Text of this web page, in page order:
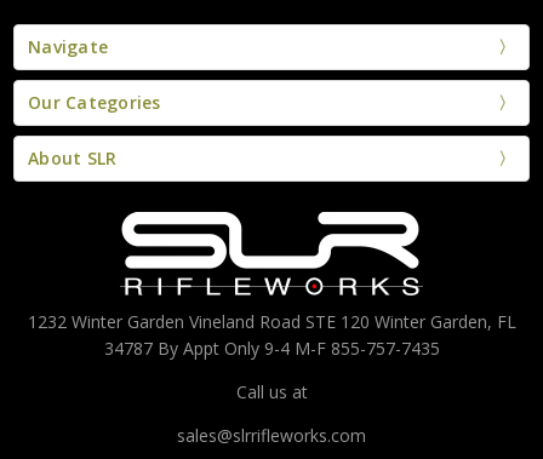
Navigate
Our Categories
About SLR
1232 Winter Garden Vineland Road STE 120 Winter Garden, FL
34787 By Appt Only 9-4 M-F 855-757-7435
Call us at
sales@slrrifleworks.com